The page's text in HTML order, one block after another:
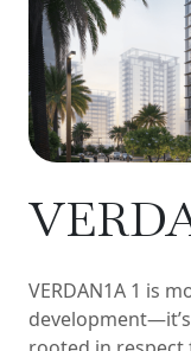
VERDAN1A 1 is